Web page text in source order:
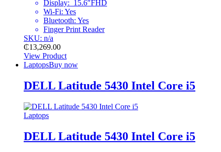
Display: 15.6″FHD
Wi-Fi: Yes
Bluetooth: Yes
Finger Print Reader
SKU: n/a
₵13,269.00
View Product
LaptopsBuy now
DELL Latitude 5430 Intel Core i5
Laptops
DELL Latitude 5430 Intel Core i5